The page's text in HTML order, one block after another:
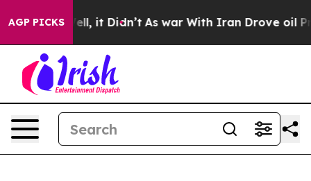
AGP PICKS
Well, it Didn’t As war With Iran Drove oil Prices